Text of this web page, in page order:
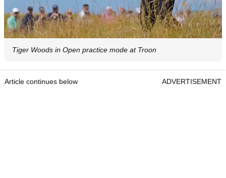
Tiger Woods in Open practice mode at Troon
Article continues below ADVERTISEMENT